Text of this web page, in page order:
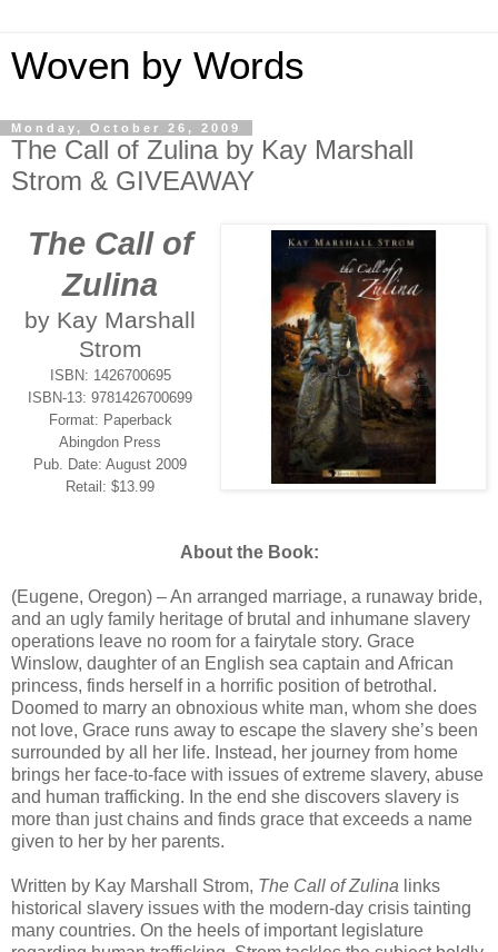
Woven by Words
Monday, October 26, 2009
The Call of Zulina by Kay Marshall
Strom & GIVEAWAY
The Call of
Zulina
by Kay Marshall
Strom
ISBN: 1426700695
ISBN-13: 9781426700699
Format: Paperback
Abingdon Press
Pub. Date: August 2009
Retail: $13.99
About the Book:
(Eugene, Oregon) – An arranged marriage, a runaway bride,
and an ugly family heritage of brutal and inhumane slavery
operations leave no room for a fairytale story. Grace
Winslow, daughter of an English sea captain and African
princess, finds herself in a horrific position of betrothal.
Doomed to marry an obnoxious white man, whom she does
not love, Grace runs away to escape the slavery she’s been
surrounded by all her life. Instead, her journey from home
brings her face-to-face with issues of extreme slavery, abuse
and human trafficking. In the end she discovers slavery is
more than just chains and finds grace that exceeds a name
given to her by her parents.
Written by Kay Marshall Strom, The Call of Zulina links
historical slavery issues with the modern-day crisis tainting
many countries. On the heels of important legislature